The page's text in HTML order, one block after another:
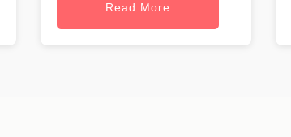
Read More